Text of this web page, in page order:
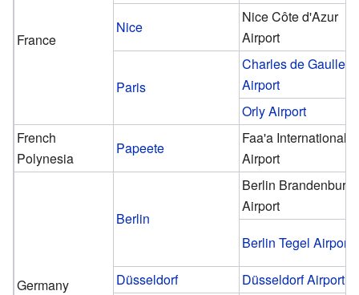
France
Nice
Nice Côte d'Azur
Airport
Paris
Charles de Gaulle
Airport
Orly Airport
French
Polynesia
Papeete
Faa'a International
Airport
Germany
Berlin
Berlin Brandenburg
Airport
Berlin Tegel Airport
Düsseldorf
Düsseldorf Airport